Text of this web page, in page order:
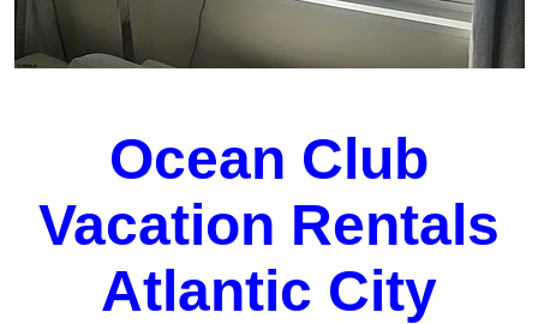
Ocean Club
Vacation Rentals
Atlantic City